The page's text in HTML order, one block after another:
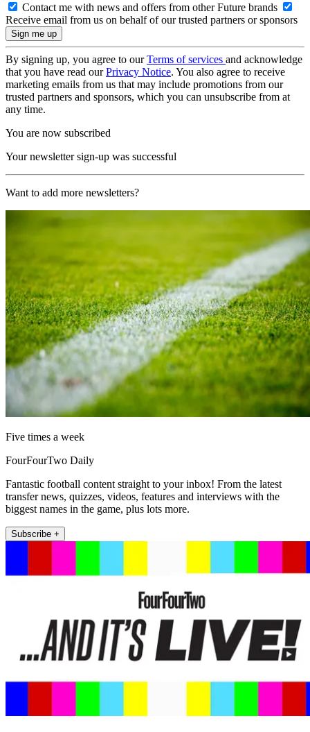
Contact me with news and offers from other Future brands
Receive email from us on behalf of our trusted partners or sponsors
By signing up, you agree to ourTerms of services and acknowledge
that you have read ourPrivacy Notice. You also agree to receive
marketing emails from us that may include promotions from our
trusted partners and sponsors, which you can unsubscribe from at
any time.
You are now subscribed
Your newsletter sign-up was successful
Want to add more newsletters?
Five times a week
FourFourTwo Daily
Fantastic football content straight to your inbox! From the latest
transfer news, quizzes, videos, features and interviews with the
biggest names in the game, plus lots more.
Subscribe +